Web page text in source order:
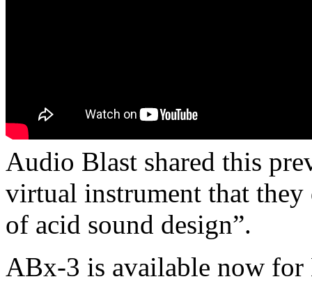
Audio Blast shared this
virtual instrument that they
of acid sound design”.
ABx-3 is available now